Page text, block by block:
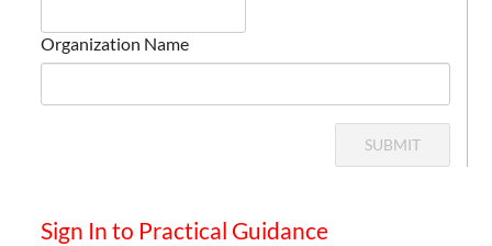
Organization Name
SUBMIT
Sign In to Practical Guidance